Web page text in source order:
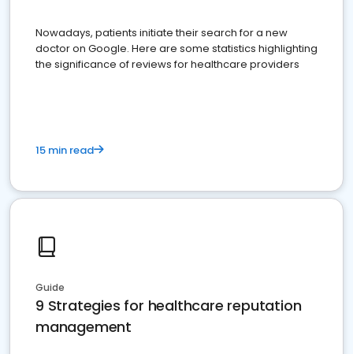
Nowadays, patients initiate their search for a new
doctor on Google. Here are some statistics highlighting
the significance of reviews for healthcare providers
15 min read
Guide
9 Strategies for healthcare reputation
management